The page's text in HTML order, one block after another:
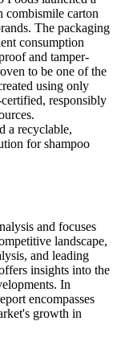
combismile carton
The packaging
consumption
and tamper-
to be one of the
using only
responsibly
a recyclable,
for shampoo
and focuses
landscape,
and leading
insights into the
In
encompasses
growth in